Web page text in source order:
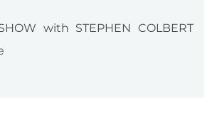
with STEPHEN COLBERT